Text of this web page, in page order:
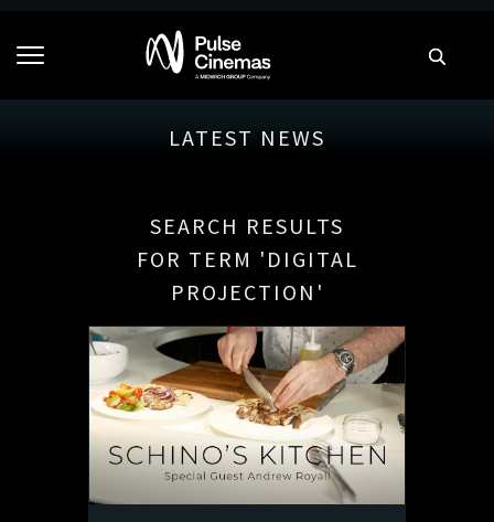
LATEST NEWS
SEARCH RESULTS
FOR TERM 'DIGITAL
PROJECTION'